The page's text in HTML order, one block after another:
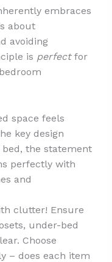
embraces
about
avoiding
is perfectfor
space feels
key design
the statement
perfectly with
and
clutter! Ensure
under-bed
Choose
– does each item